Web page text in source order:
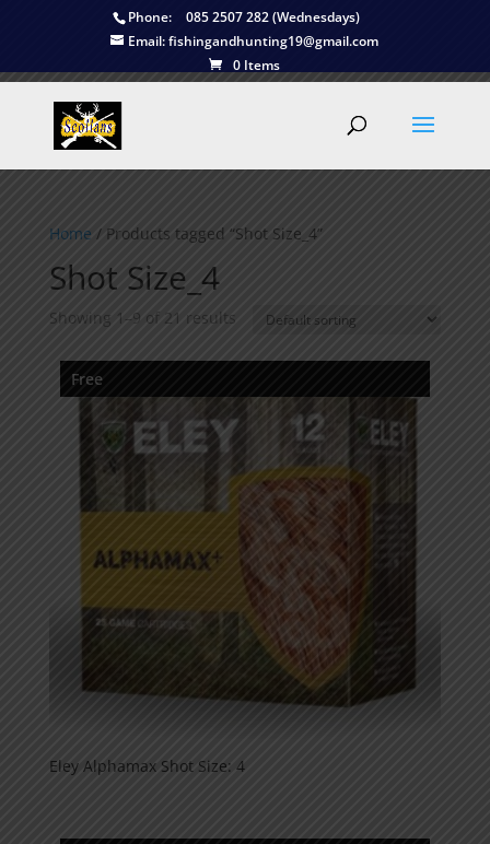
Phone:
085 2507 282 (Wednesdays)
Email:fishingandhunting19@gmail.com
0 Items
Home / Products tagged “Shot Size_4”
Shot Size_4
Showing 1–9 of 21 results
Free
Eley Alphamax Shot Size: 4